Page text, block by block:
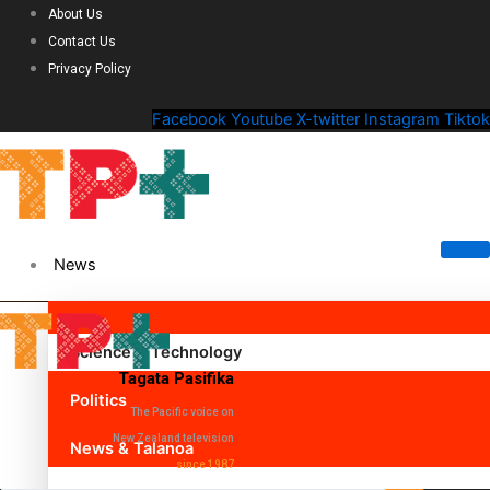
About Us
Contact Us
Privacy Policy
Facebook Youtube X-twitter Instagram Tiktok
News
Science & Technology
Politics
News & Talanoa
Tagata Pasifika
The Pacific voice on
New Zealand television
since 1987